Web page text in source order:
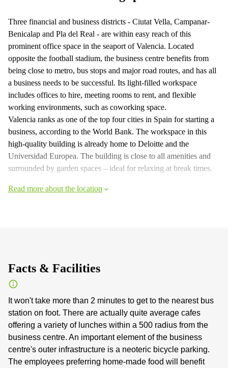
Three financial and business districts - Ciutat Vella, Campanar-
Benicalap and Pla del Real - are within easy reach of this
prominent office space in the seaport of Valencia. Located
opposite the football stadium, the business centre benefits from
being close to metro, bus stops and major road routes, and has all
a business needs to be successful. Its light-filled workspace
includes offices to hire, meeting rooms to rent, and flexible
working environments, such as coworking space.
Valencia ranks as one of the top four cities in Spain for starting a
business, according to the World Bank. The workspace in this
high-quality building is already home to Deloitte and the
Universidad Europea. The building is close to all amenities and
surrounded by garden spaces – ideal for relaxing at break times.
Read more about the location
Facts & Facilities
It won't take more than 2 minutes to get to the nearest bus
station on foot. There are actually quite average cafes
offering a variety of lunches within a 500 radius from the
business centre. An important element of the business
centre's outer infrastructure is a neoteric bicycle parking.
The employees preferring home-made food will benefit